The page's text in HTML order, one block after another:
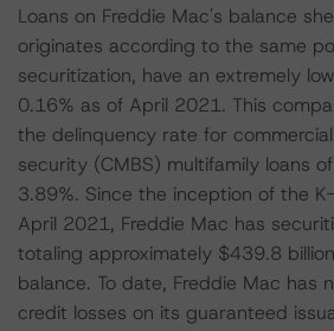
Loans on Freddie Mac's balance
originates according to the same
securitization, have an extremely
0.16% as of April 2021. This
the delinquency rate for
security (CMBS) multifamily loans
3.89%. Since the inception of the
April 2021, Freddie Mac has
totaling approximately $439.8
balance. To date, Freddie Mac has
credit losses on its guaranteed